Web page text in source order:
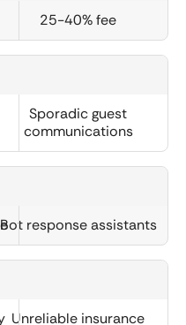
25-40% fee
Sporadic guest
communications
Bot response assistants
Unreliable insurance